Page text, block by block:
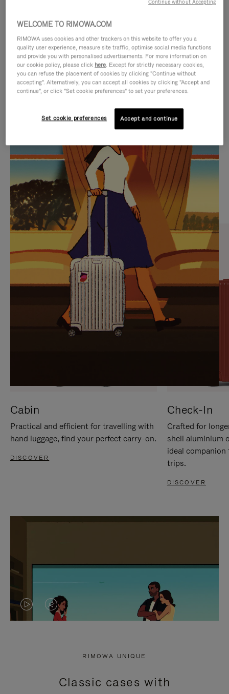
IS
PLAYED,
PLEASE
PRESS
TO
PAUSE
IT
IS
MUTED,
PLEASE
PRESS
TO
UNMUTE
IT
CURATED GIFT SELECTIONS
Find the perfect companion
for every journey
Cabin
Practical and efficient for travelling with
hand luggage, find your perfect carry-on.
DISCOVER
Check-In
Crafted for
shell aluminium
ideal
trips.
DISCOVER
VIDEO
PRESS
VIDEO
PRESS
RIMOWA UNIQUE
Classic cases with
WELCOME TO RIMOWA.COM
RIMOWA uses cookies and other trackers on this website to offer you a
quality user experience, measure site traffic, optimise social media functions
and provide you with personalised advertisements. For more information on
our cookie policy, please click here. Except for strictly necessary cookies,
you can refuse the placement of cookies by clicking "Continue without
accepting". Alternatively, you can accept all cookies by clicking "Accept and
continue", or click "Set cookie preferences" to set your preferences.
Set cookie preferences Accept and continue
Continue without Accepting